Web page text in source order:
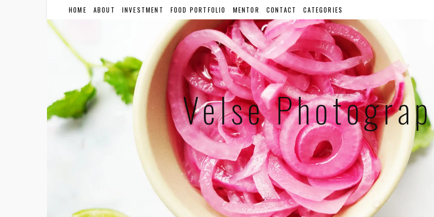
HOME ABOUT INVESTMENT FOOD PORTFOLIO MENTOR CONTACT CATEGORIES
Velse